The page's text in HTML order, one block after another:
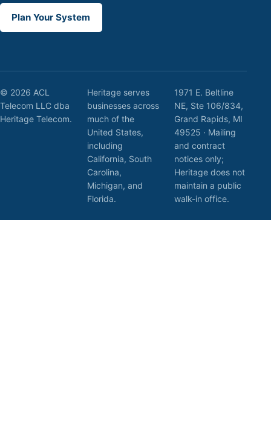
Plan Your System
© 2026 ACL
Telecom LLC dba
Heritage Telecom.
Heritage serves
businesses across
much of the
United States,
including
California, South
Carolina,
Michigan, and
Florida.
1971 E. Beltline
NE, Ste 106/834,
Grand Rapids, MI
49525 · Mailing
and contract
notices only;
Heritage does not
maintain a public
walk-in office.